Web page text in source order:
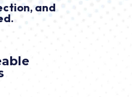
and